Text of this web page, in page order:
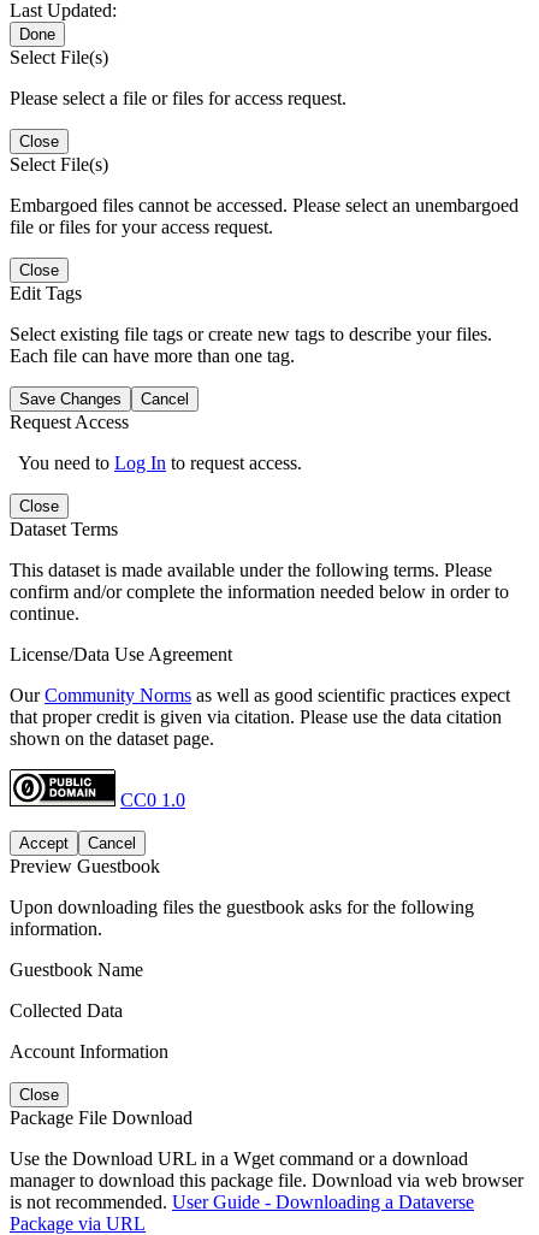
Last Updated:
Done
Select File(s)
Please select a file or files for access request.
Close
Select File(s)
Embargoed files cannot be accessed. Please select an unembargoed
file or files for your access request.
Close
Edit Tags
Select existing file tags or create new tags to describe your files.
Each file can have more than one tag.
Save Changes Cancel
Request Access
You need to Log In to request access.
Close
Dataset Terms
This dataset is made available under the following terms. Please
confirm and/or complete the information needed below in order to
continue.
License/Data Use Agreement
OurCommunity Norms as well as good scientific practices expect
that proper credit is given via citation. Please use the data citation
shown on the dataset page.
CC0 1.0
Accept Cancel
Preview Guestbook
Upon downloading files the guestbook asks for the following
information.
Guestbook Name
Collected Data
Account Information
Close
Package File Download
Use the Download URL in a Wget command or a download
manager to download this package file. Download via web browser
is not recommended. User Guide - Downloading a Dataverse
Package via URL